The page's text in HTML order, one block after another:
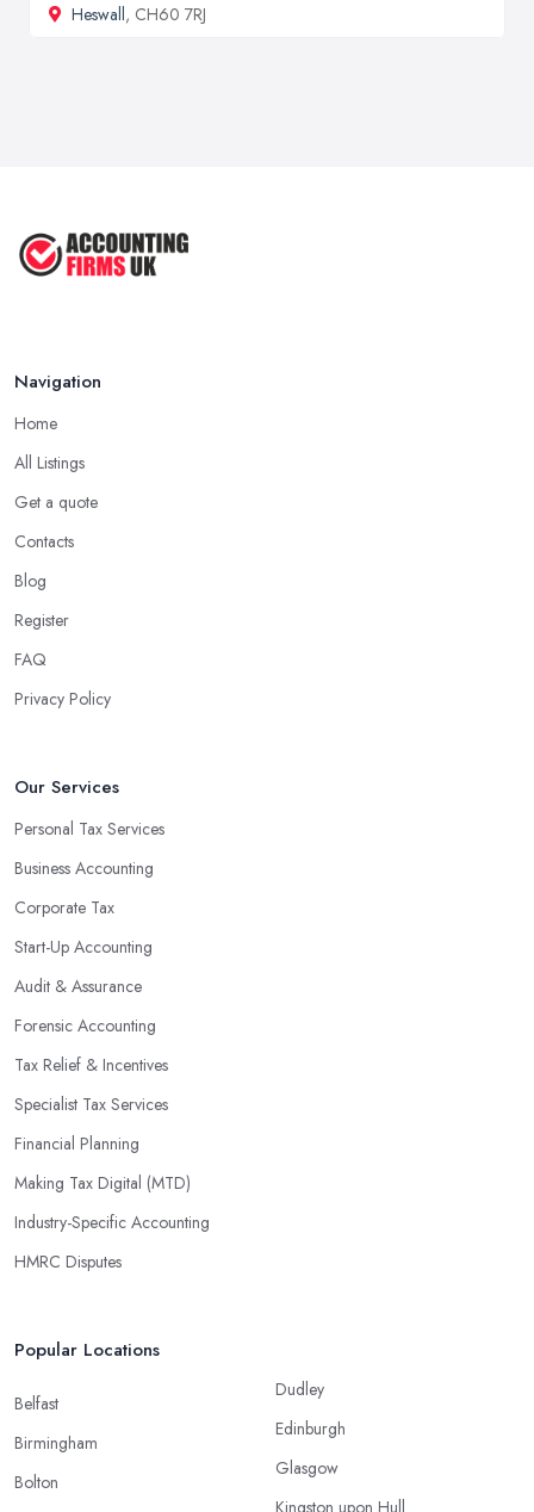
Heswall, CH60 7RJ
Navigation
Home
All Listings
Get a quote
Contacts
Blog
Register
FAQ
Privacy Policy
Our Services
Personal Tax Services
Business Accounting
Corporate Tax
Start-Up Accounting
Audit & Assurance
Forensic Accounting
Tax Relief & Incentives
Specialist Tax Services
Financial Planning
Making Tax Digital (MTD)
Industry-Specific Accounting
HMRC Disputes
Popular Locations
Belfast
Birmingham
Bolton
Dudley
Edinburgh
Glasgow
Kingston upon Hull